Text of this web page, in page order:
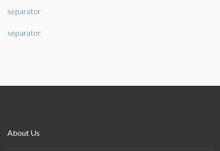
separator
separator
About Us